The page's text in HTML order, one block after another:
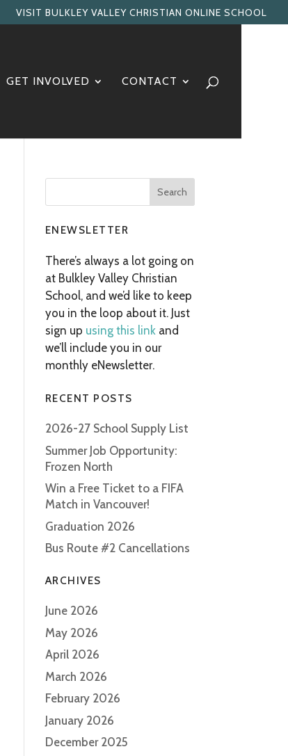
VISIT BULKLEY VALLEY CHRISTIAN ONLINE SCHOOL
GET INVOLVED CONTACT
ENEWSLETTER
There’s always a lot going on
at Bulkley Valley Christian
School, and we’d like to keep
you in the loop about it. Just
sign up using this linkand
we’ll include you in our
monthly eNewsletter.
RECENT POSTS
2026-27 School Supply List
Summer Job Opportunity:
Frozen North
Win a Free Ticket to a FIFA
Match in Vancouver!
Graduation 2026
Bus Route #2 Cancellations
ARCHIVES
June 2026
May 2026
April 2026
March 2026
February 2026
January 2026
December 2025